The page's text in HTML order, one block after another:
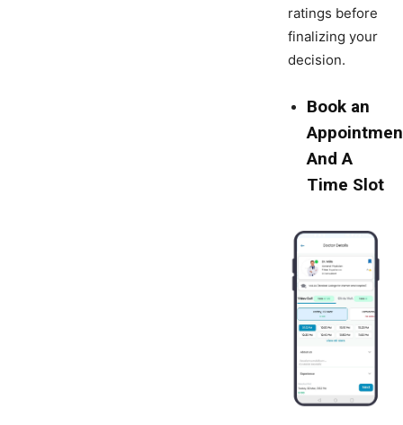
ratings before
finalizing your
decision.
Book an
And A
Time Slot